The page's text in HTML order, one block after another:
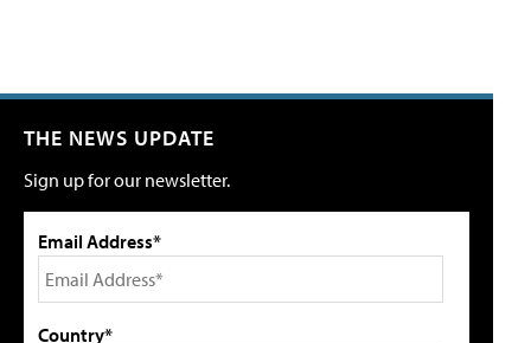
THE NEWS UPDATE
Sign up for our newsletter.
Email Address*
Country*